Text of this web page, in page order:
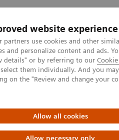
website experience
partners use cookies and other
and personalize content and ads.
details" or by referring to our
them individually. And you
on the "Review and change your
Allow all cookies
Allow necessary only
About Us Local
Imaging
Summit 2026 Moments